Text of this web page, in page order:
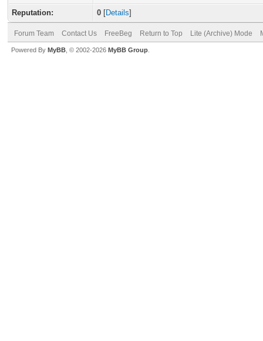
Reputation:
0 [Details]
Forum Team Contact Us FreeBeg Return to Top Lite (Archive) Mode
Powered By MyBB , © 2002-2026 MyBB Group